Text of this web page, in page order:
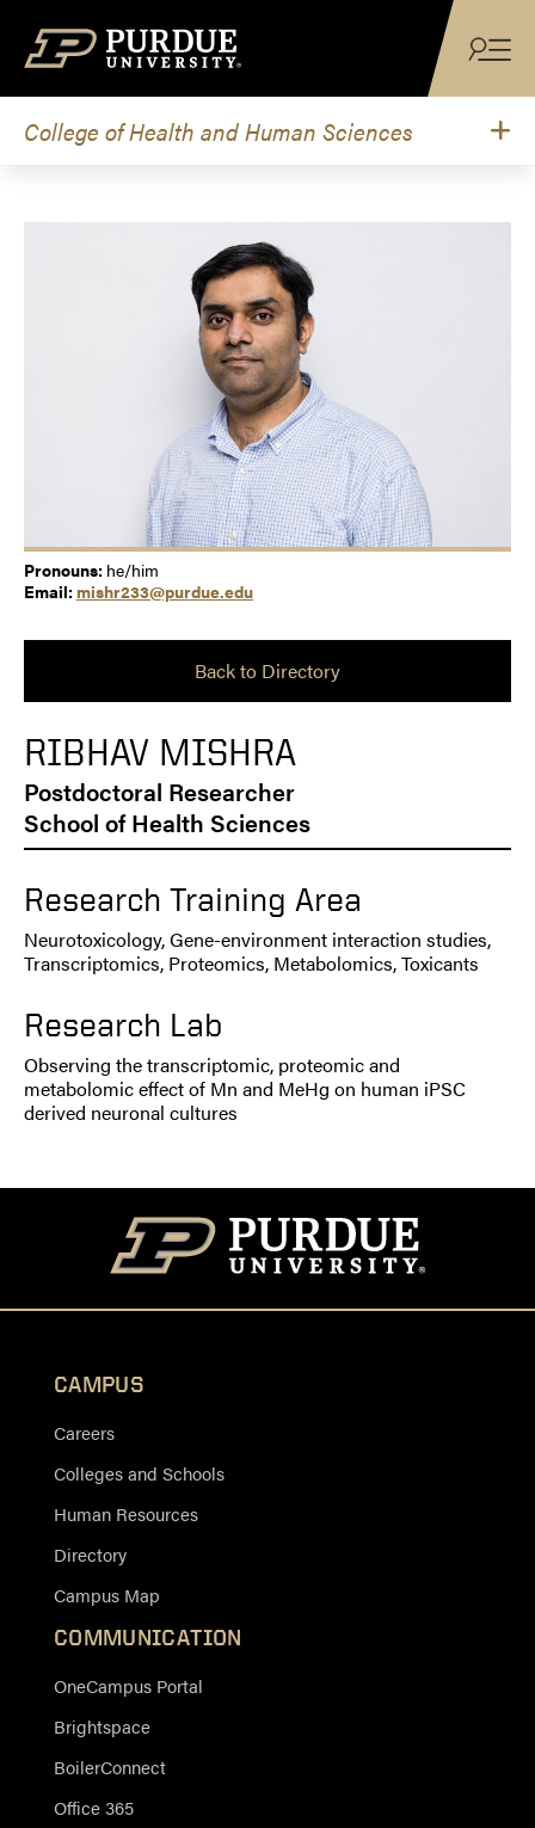
College of Health and Human Sciences
Pronouns: he/him
Email: mishr233@purdue.edu
Back to Directory
RIBHAV MISHRA
Postdoctoral Researcher
School of Health Sciences
Research Training Area
Neurotoxicology, Gene-environment interaction studies,
Transcriptomics, Proteomics, Metabolomics, Toxicants
Research Lab
Observing the transcriptomic, proteomic and
metabolomic effect of Mn and MeHg on human iPSC
derived neuronal cultures
CAMPUS
Careers
Colleges and Schools
Human Resources
Directory
Campus Map
COMMUNICATION
OneCampus Portal
Brightspace
BoilerConnect
Office 365